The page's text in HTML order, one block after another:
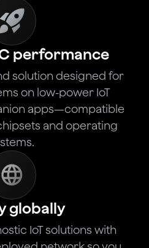
performance
solution designed for
on low-power IoT
apps—compatible
and operating
globally
IoT solutions with